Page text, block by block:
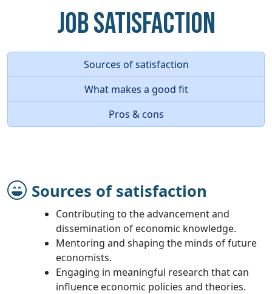
Job Satisfaction
Sources of satisfaction
What makes a good fit
Pros & cons
Sources of satisfaction
Contributing to the advancement and
dissemination of economic knowledge.
Mentoring and shaping the minds of future
economists.
Engaging in meaningful research that can
influence economic policies and theories.